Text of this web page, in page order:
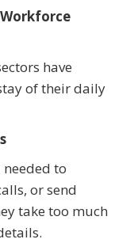
have
of their daily
to
or send
take too much